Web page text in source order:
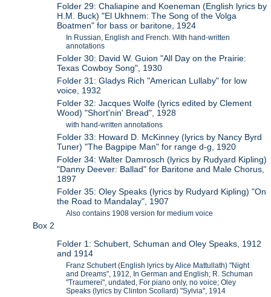
Folder 29: Chaliapine and Koeneman (English lyrics by
H.M. Buck) "El Ukhnem: The Song of the Volga
Boatmen" for bass or baritone, 1924
In Russian, English and French. With hand-written
annotations
Folder 30: David W. Guion "All Day on the Prairie:
Texas Cowboy Song", 1930
Folder 31: Gladys Rich "American Lullaby" for low
voice, 1932
Folder 32: Jacques Wolfe (lyrics edited by Clement
Wood) "Short'nin' Bread", 1928
with hand-written annotations
Folder 33: Howard D. McKinney (lyrics by Nancy Byrd
Tuner) "The Bagpipe Man" for range d-g, 1920
Folder 34: Walter Damrosch (lyrics by Rudyard Kipling)
"Danny Deever: Ballad" for Baritone and Male Chorus,
1897
Folder 35: Oley Speaks (lyrics by Rudyard Kipling) "On
the Road to Mandalay", 1907
Also contains 1908 version for medium voice
Box 2
Folder 1: Schubert, Schuman and Oley Speaks, 1912
and 1914
Franz Schubert (English lyrics by Alice Mattullath) "Night
and Dreams", 1912, In German and English; R. Schuman
"Traumerei", undated, For piano only, no voice; Oley
Speaks (lyrics by Clinton Scollard) "Sylvia", 1914